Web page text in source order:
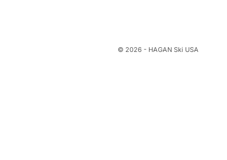
© 2026 - HAGAN Ski USA